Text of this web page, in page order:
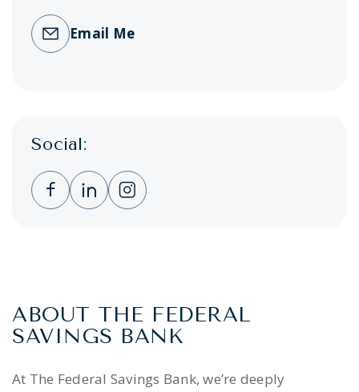
Email Me
Social:
Clicking this link opens a new window, and
Clicking this link opens a new
Clicking this link opens a new
ABOUT THE FEDERAL
SAVINGS BANK
At The Federal Savings Bank, we’re deeply